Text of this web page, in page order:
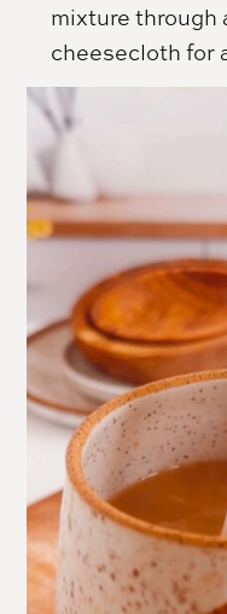
mixture through
cheesecloth for